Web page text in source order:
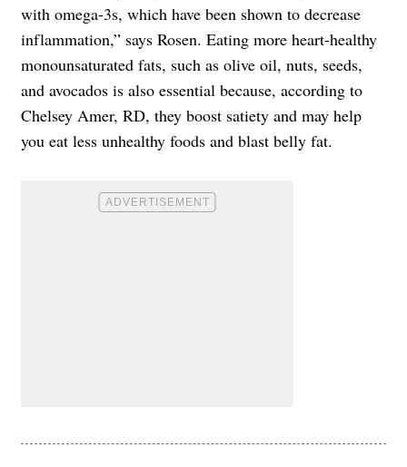
with omega-3s, which have been shown to decrease
inflammation,” says Rosen. Eating more heart-healthy
monounsaturated fats, such as olive oil, nuts, seeds,
and avocados is also essential because, according to
Chelsey Amer, RD, they boost satiety and may help
you eat less unhealthy foods and blast belly fat.